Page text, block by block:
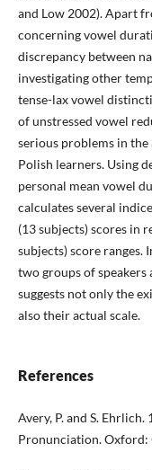
and Low 2002). Apart
concerning vowel
discrepancy between
investigating other
tense-lax vowel
of unstressed vowel
serious problems in
Polish learners. Using
personal mean vowel
calculates several
(13 subjects) scores in
subjects) score ranges.
two groups of speakers
suggests not only the
also their actual scale.
References
Avery, P. and S.
Pronunciation. Oxford: